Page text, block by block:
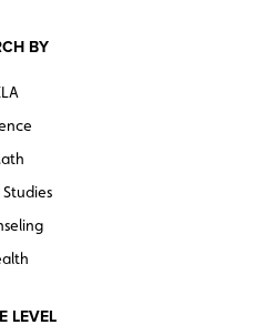
BY
LEVEL